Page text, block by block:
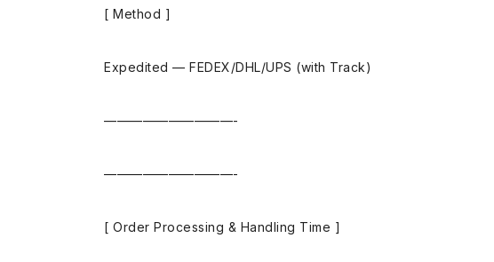
[ Method ]
Expedited — FEDEX/DHL/UPS (with Track)
——————————-
——————————-
[ Order Processing & Handling Time ]